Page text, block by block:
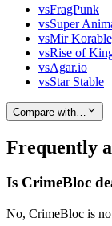
vsFragPunk
vsSuper
vsMir
vsRise of
vsAgar.io
vsStar Stable
Compare with…
Frequently
Is CrimeBloc
No, CrimeBloc is